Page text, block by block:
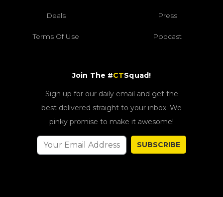
Deals Press
Terms Of Use Podcast
Join The #CTSquad!
Sign up for our daily email and get the
best delivered straight to your inbox. We
pinky promise to make it awesome!
SUBSCRIBE